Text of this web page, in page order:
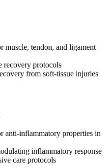
muscle, tendon, and ligament
recovery protocols
from soft-tissue injuries
anti-inflammatory properties in
inflammatory response
care protocols